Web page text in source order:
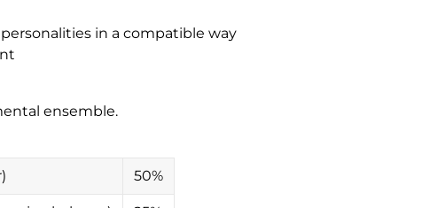
in a compatible way
ensemble.
50%